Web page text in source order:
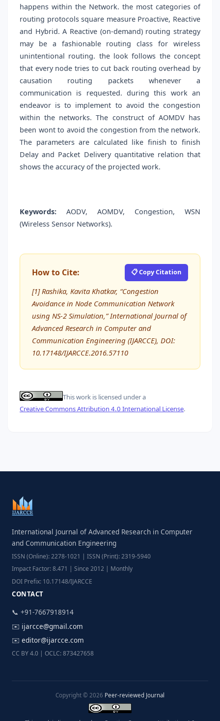
happens within the Network. the most categories of
routing protocols square measure Proactive, Reactive
and Hybrid. A Reactive (on-demand) routing strategy
may be a fashionable routing class for wireless
unintentional routing. the look follows the concept
that every node tries to cut back routing overhead by
causation routing packets whenever a
communication is requested. during this work an
endeavor is to implement to avoid the congestion
within the networks. The construct of AOMDV has
been wont to avoid the congestion from the network.
The parameters are calculated like finish to finish
Delay and Packet Delivery quantitative relation that
shows the accuracy of the projected work.
Keywords: AODV, AOMDV, Congestion, WSN
(Wireless Sensor Networks).
How to Cite: 📋 Copy Citation
[1] Rashika, Kavita Khatkar, “Congestion
Avoidance in Node Communication Network
using NS-2 Simulation,” International Journal of
Advanced Research in Computer and
Communication Engineering (IJARCCE), DOI:
10.17148/IJARCCE.2016.57110
This work is licensed under a
Creative Commons Attribution 4.0 International License.
International Journal of Advanced Research in Computer
and Communication Engineering
ISSN (Online): 2278-1021 | ISSN (Print): 2319-5940
Impact Factor: 8.471 | Since 2012 | Monthly
DOI Prefix: 10.17148/IJARCCE
CONTACT
📞 +91-7667918914
✉️ ijarcce@gmail.com
✉️ editor@ijarcce.com
CC BY 4.0 | OCLC: 873427658
Copyright © 2026 Peer-reviewed Journal